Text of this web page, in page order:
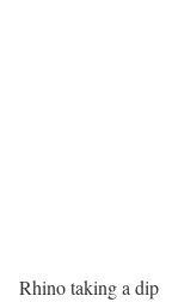
Rhino taking a dip